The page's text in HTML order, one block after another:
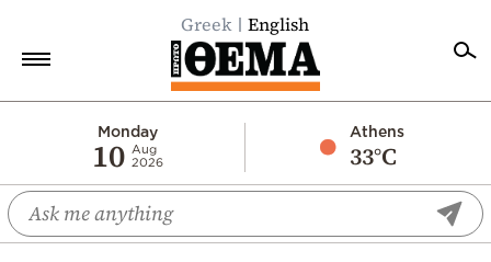
Greek English
Monday
10 Aug
2026
Athens
33°C
Economy
World